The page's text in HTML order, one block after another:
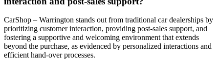
CarShop – Warrington stands out from traditional car dealerships by
prioritizing customer interaction, providing post-sales support, and
fostering a supportive and welcoming environment that extends
beyond the purchase, as evidenced by personalized interactions and
efficient hand-over processes.